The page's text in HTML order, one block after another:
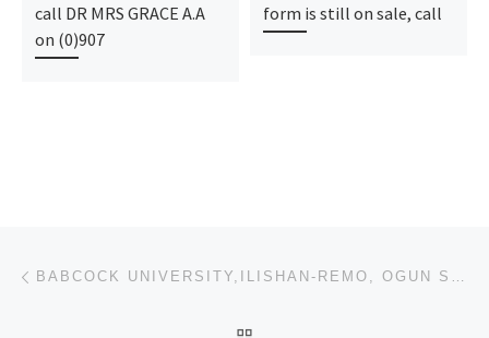
call DR MRS GRACE A.A
on (0)907
form is still on sale, call
Post navigation BABCOCK UNIVERSITY,ILISHAN-REMO, OGUN STATE(09037603426)(07018393022) 2024/2025 UTME FORM IS STILL O